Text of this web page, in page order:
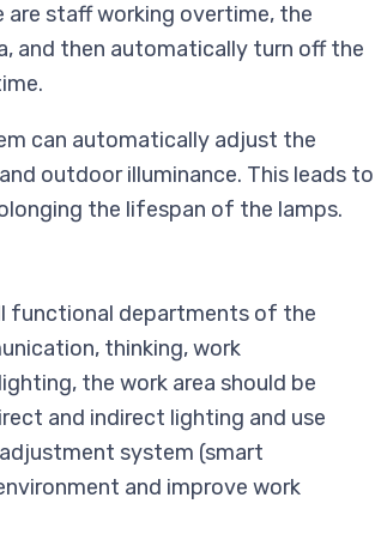
are staff working overtime, the
and then automatically turn off the
can automatically adjust the
outdoor illuminance. This leads to
the lifespan of the lamps.
functional departments of the
thinking, work
the work area should be
and indirect lighting and use
system (smart
and improve work